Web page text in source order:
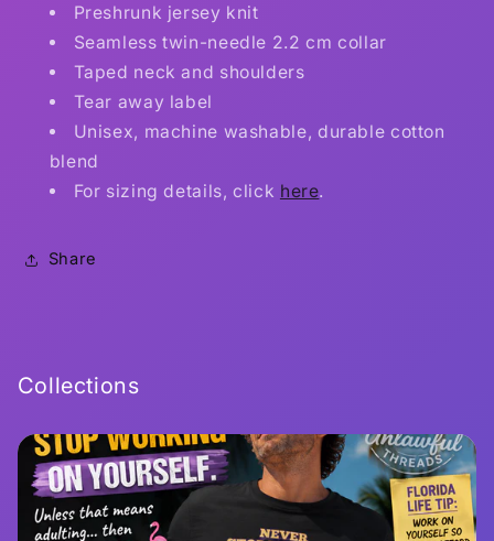
Preshrunk jersey knit
Seamless twin-needle 2.2 cm collar
Taped neck and shoulders
Tear away label
Unisex, machine washable, durable cotton
blend
For sizing details, click here.
Share
Collections